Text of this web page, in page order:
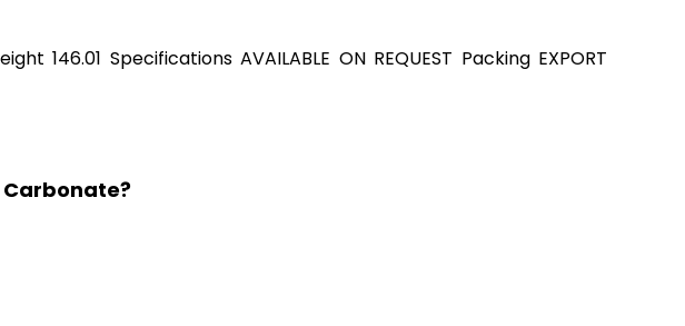
Specifications AVAILABLE ON REQUEST Packing EXPORT